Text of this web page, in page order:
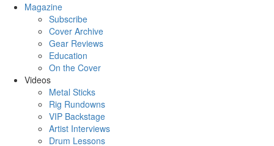
Magazine
Subscribe
Cover Archive
Gear Reviews
Education
On the Cover
Videos
Metal Sticks
Rig Rundowns
VIP Backstage
Artist Interviews
Drum Lessons